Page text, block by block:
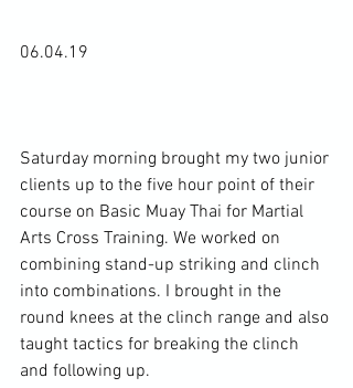
06.04.19
Saturday morning brought my two junior
clients up to the five hour point of their
course on Basic Muay Thai for Martial
Arts Cross Training. We worked on
combining stand-up striking and clinch
into combinations. I brought in the
round knees at the clinch range and also
taught tactics for breaking the clinch
and following up.